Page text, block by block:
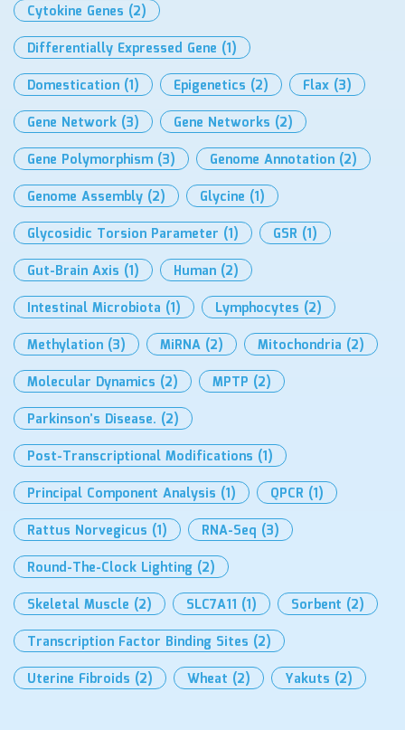
Cytokine Genes (2)
Differentially Expressed Gene (1)
Domestication (1) Epigenetics (2) Flax (3)
Gene Network (3) Gene Networks (2)
Gene Polymorphism (3) Genome Annotation (2)
Genome Assembly (2) Glycine (1)
Glycosidic Torsion Parameter (1) GSR (1)
Gut-Brain Axis (1) Human (2)
Intestinal Microbiota (1) Lymphocytes (2)
Methylation (3) MiRNA (2) Mitochondria (2)
Molecular Dynamics (2) MPTP (2)
Parkinson’s Disease. (2)
Post-Transcriptional Modifications (1)
Principal Component Analysis (1) QPCR (1)
Rattus Norvegicus (1) RNA-Seq (3)
Round-The-Clock Lighting (2)
Skeletal Muscle (2) SLC7A11 (1) Sorbent (2)
Transcription Factor Binding Sites (2)
Uterine Fibroids (2) Wheat (2) Yakuts (2)